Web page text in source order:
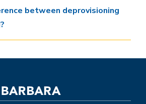
between deprovisioning